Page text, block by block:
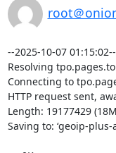
root＠
--2025-10-07 01:15:02--